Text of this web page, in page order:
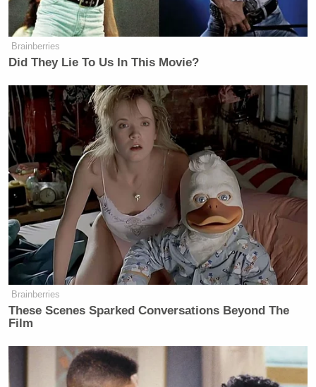
He argued:
Look, it’s free market, it is stupid
market letting them take — why
would I let them do stock buybacks
and we give them, you know, the
businesses from us? So, I want to
buy, and interestingly, the stocks went
up because we raised the budgets.
You know, our budgets are high, we’re
going to buy more military
equipment. We have to. In this world,
we have to. We have the strongest
military. I rebuilt the military in my
first term. We’re the strongest
going to keep it that way.
Brainberries
Did They Lie To Us In This Movie?
Brainberries
These Scenes Sparked Conversations Beyond The
Film